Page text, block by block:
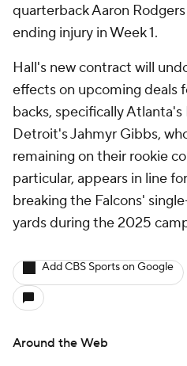
quarterback Aaron
ending injury in Week 1.
Hall's new contract will
effects on upcoming deals
backs, specifically Atlanta's
Detroit's Jahmyr Gibbs,
remaining on their rookie
particular, appears in line
breaking the Falcons'
yards during the 2025
Add CBS Sports on Google
Around the Web